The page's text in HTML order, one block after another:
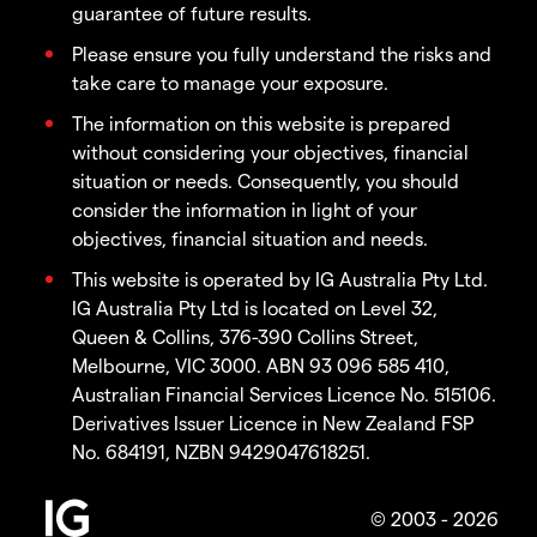
guarantee of future results.
Please ensure you fully understand the risks and
take care to manage your exposure.
The information on this website is prepared
without considering your objectives, financial
situation or needs. Consequently, you should
consider the information in light of your
objectives, financial situation and needs.
This website is operated by IG Australia Pty Ltd.
IG Australia Pty Ltd is located on Level 32,
Queen & Collins, 376-390 Collins Street,
Melbourne, VIC 3000. ABN 93 096 585 410,
Australian Financial Services Licence No. 515106.
Derivatives Issuer Licence in New Zealand FSP
No. 684191, NZBN 9429047618251.
© 2003 - 2026